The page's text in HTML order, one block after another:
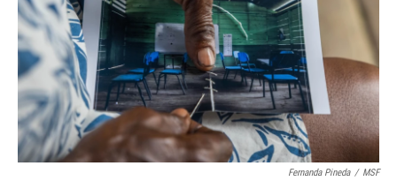
Fernanda Pineda / MSF